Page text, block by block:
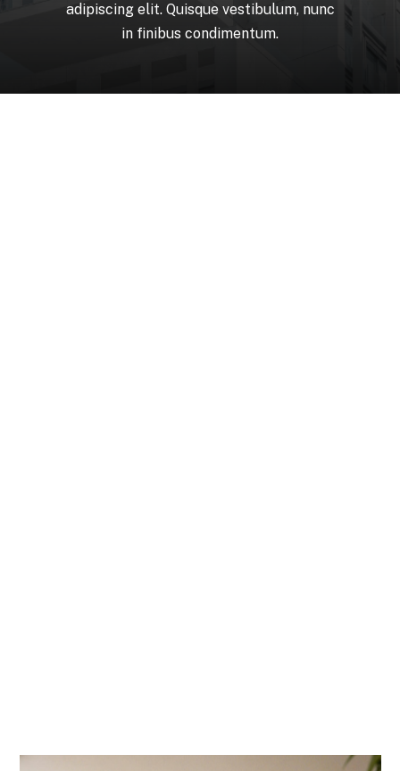
adipiscing elit. Quisque vestibulum, nunc
in finibus condimentum.